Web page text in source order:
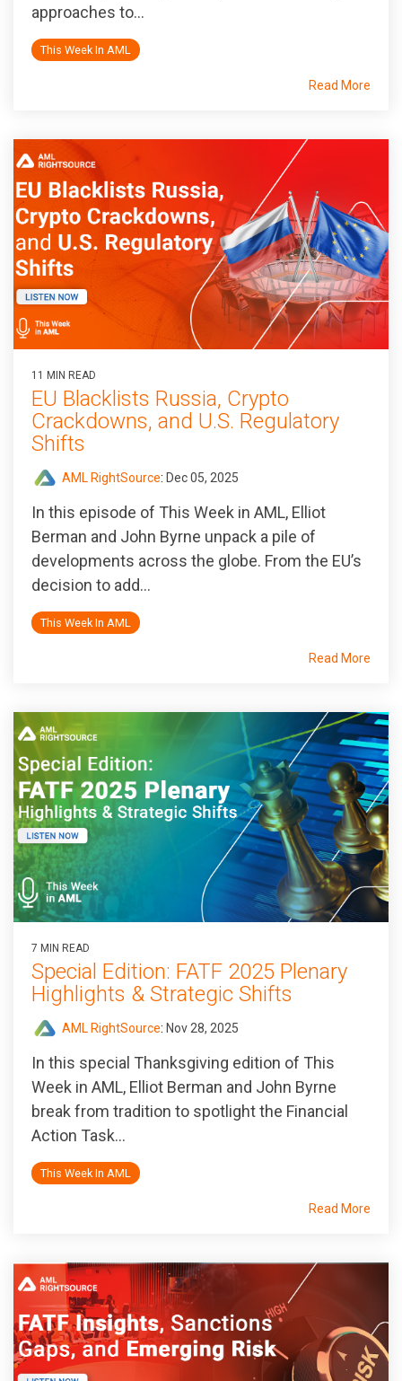
approaches to...
This Week In AML
Read More
11 MIN READ
EU Blacklists Russia, Crypto
Crackdowns, and U.S. Regulatory
Shifts
AML RightSource: Dec 05, 2025
In this episode of This Week in AML, Elliot
Berman and John Byrne unpack a pile of
developments across the globe. From the EU’s
decision to add...
This Week In AML
Read More
7 MIN READ
Special Edition: FATF 2025 Plenary
Highlights & Strategic Shifts
AML RightSource: Nov 28, 2025
In this special Thanksgiving edition of This
Week in AML, Elliot Berman and John Byrne
break from tradition to spotlight the Financial
Action Task...
This Week In AML
Read More